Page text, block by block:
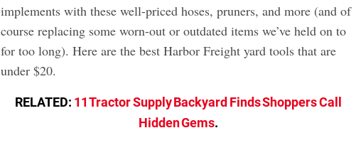
implements with these well-priced hoses, pruners, and more (and of
course replacing some worn-out or outdated items we’ve held on to
for too long). Here are the best Harbor Freight yard tools that are
under $20.
RELATED: 11 Tractor Supply Backyard Finds Shoppers Call
Hidden Gems.